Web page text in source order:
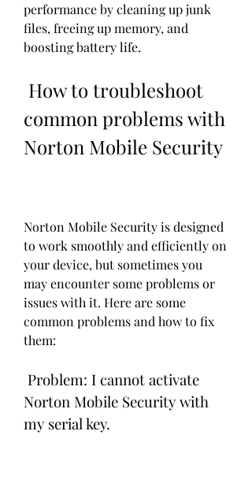
performance by cleaning up junk
files, freeing up memory, and
boosting battery life.
common problems with
Norton Mobile Security
Norton Mobile Security is designed
to work smoothly and efficiently on
your device, but sometimes you
may encounter some problems or
issues with it. Here are some
common problems and how to fix
them:
Norton Mobile Security with
my serial key.